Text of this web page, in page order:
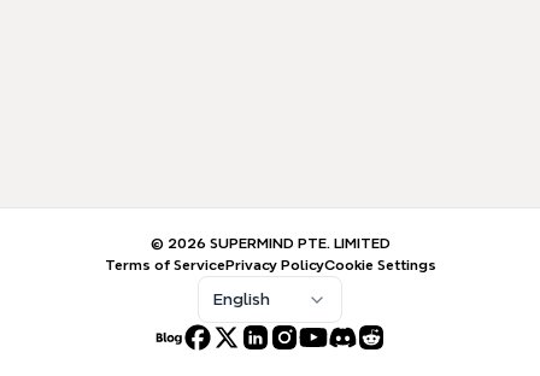
© 2026 SUPERMIND PTE. LIMITED
Terms of ServicePrivacy PolicyCookie Settings
English